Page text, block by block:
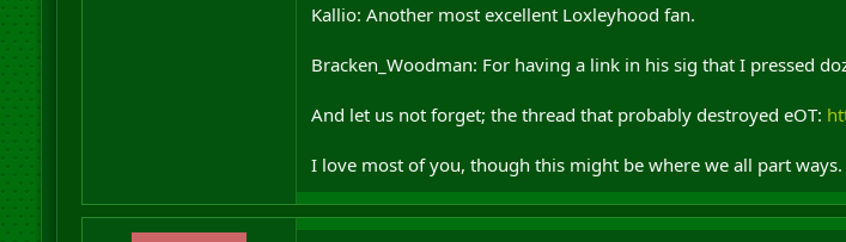
Kallio: Another most excellent Loxleyhood fan.
Bracken_Woodman: For having a link in his sig that I pressed
And let us not forget; the thread that probably destroyed eOT:
I love most of you, though this might be where we all part ways.